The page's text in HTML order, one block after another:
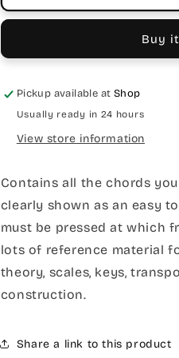
Buy
Pickup available at Shop
Usually ready in 24 hours
View store information
Contains all the chords
clearly shown as an easy
must be pressed at which
lots of reference material
theory, scales, keys,
construction.
Share a link to this product